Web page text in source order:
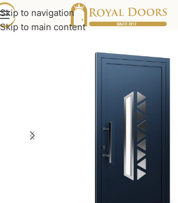
Skip to navigation
Skip to main content